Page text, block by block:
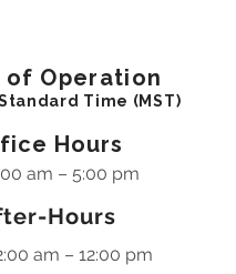
of Operation
Time (MST)
Hours
am – 5:00 pm
Hours
am – 12:00 pm